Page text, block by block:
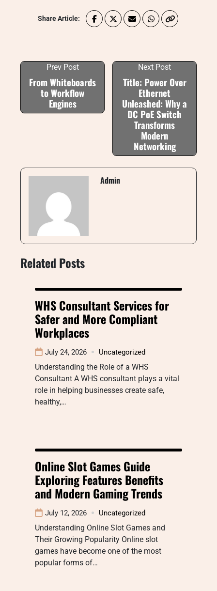
Share Article:
Prev Post
From Whiteboards
to Workflow
Engines
Next Post
Title: Power Over
Ethernet
Unleashed: Why a
DC PoE Switch
Transforms
Modern
Networking
Admin
Related Posts
WHS Consultant Services for
Safer and More Compliant
Workplaces
July 24, 2026 Uncategorized
Understanding the Role of a WHS
Consultant A WHS consultant plays a vital
role in helping businesses create safe,
healthy,…
Online Slot Games Guide
Exploring Features Benefits
and Modern Gaming Trends
July 12, 2026 Uncategorized
Understanding Online Slot Games and
Their Growing Popularity Online slot
games have become one of the most
popular forms of…